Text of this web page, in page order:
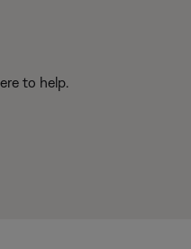
to help.